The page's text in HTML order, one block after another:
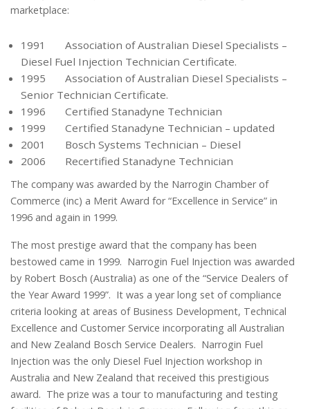
marketplace:
1991 Association of Australian Diesel Specialists –
Diesel Fuel Injection Technician Certificate.
1995 Association of Australian Diesel Specialists –
Senior Technician Certificate.
1996 Certified Stanadyne Technician
1999 Certified Stanadyne Technician – updated
2001 Bosch Systems Technician – Diesel
2006 Recertified Stanadyne Technician
The company was awarded by the Narrogin Chamber of
Commerce (inc) a Merit Award for “Excellence in Service” in
1996 and again in 1999.
The most prestige award that the company has been
bestowed came in 1999. Narrogin Fuel Injection was awarded
by Robert Bosch (Australia) as one of the “Service Dealers of
the Year Award 1999”. It was a year long set of compliance
criteria looking at areas of Business Development, Technical
Excellence and Customer Service incorporating all Australian
and New Zealand Bosch Service Dealers. Narrogin Fuel
Injection was the only Diesel Fuel Injection workshop in
Australia and New Zealand that received this prestigious
award. The prize was a tour to manufacturing and testing